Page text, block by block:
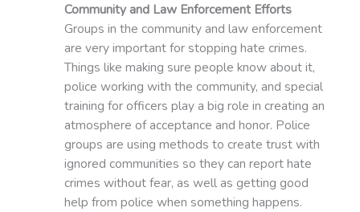
Community and Law Enforcement Efforts
Groups in the community and law enforcement
are very important for stopping hate crimes.
Things like making sure people know about it,
police working with the community, and special
training for officers play a big role in creating an
atmosphere of acceptance and honor. Police
groups are using methods to create trust with
ignored communities so they can report hate
crimes without fear, as well as getting good
help from police when something happens.